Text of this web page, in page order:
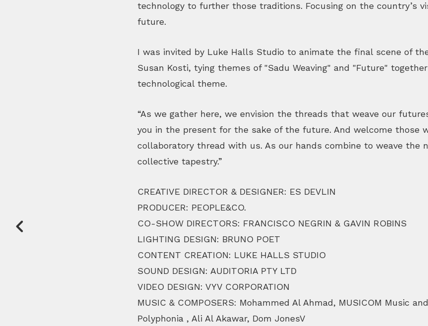
technology to further those traditions. Focusing on the country’s
future.
I was invited by Luke Halls Studio to animate the final scene of
Susan Kosti, tying themes of "Sadu Weaving" and "Future"
technological theme.
“As we gather here, we envision the threads that weave our
you in the present for the sake of the future. And welcome those
collaboratory thread with us. As our hands combine to weave the
collective tapestry.”
CREATIVE DIRECTOR & DESIGNER: ES DEVLIN
PRODUCER: PEOPLE&CO.
CO-SHOW DIRECTORS: FRANCISCO NEGRIN & GAVIN ROBINS
LIGHTING DESIGN: BRUNO POET
CONTENT CREATION: LUKE HALLS STUDIO
SOUND DESIGN: AUDITORIA PTY LTD
VIDEO DESIGN: VYV CORPORATION
MUSIC & COMPOSERS: Mohammed Al Ahmad, MUSICOM Music
Polyphonia , Ali Al Akawar, Dom JonesV